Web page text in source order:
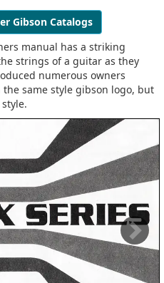
Gibson Catalogs
manual has a striking
strings of a guitar as they
numerous owners
same style gibson logo, but